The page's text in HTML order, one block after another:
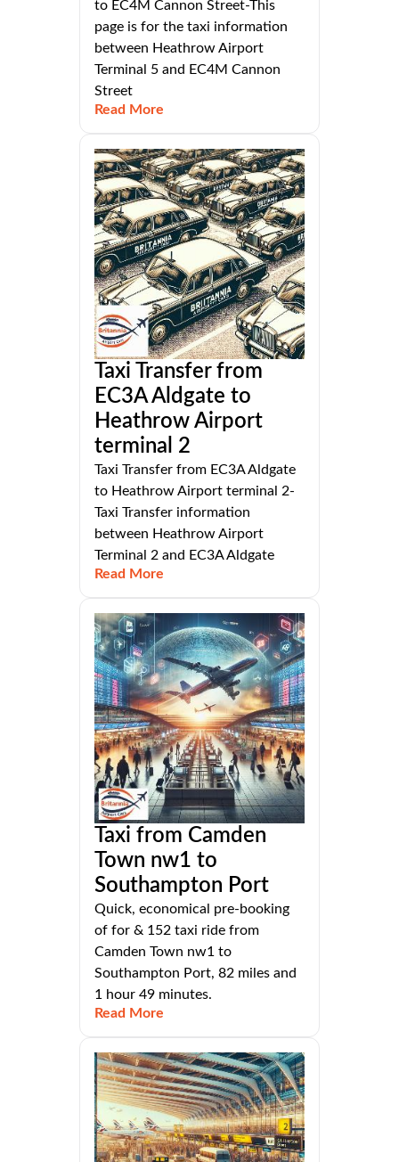
to EC4M Cannon Street-This
page is for the taxi information
between Heathrow Airport
Terminal 5 and EC4M Cannon
Street
Read More
Taxi Transfer from
EC3A Aldgate to
Heathrow Airport
terminal 2
Taxi Transfer from EC3A Aldgate
to Heathrow Airport terminal 2-
Taxi Transfer information
between Heathrow Airport
Terminal 2 and EC3A Aldgate
Read More
Taxi from Camden
Town nw1 to
Southampton Port
Quick, economical pre-booking
of for & 152 taxi ride from
Camden Town nw1 to
Southampton Port, 82 miles and
1 hour 49 minutes.
Read More